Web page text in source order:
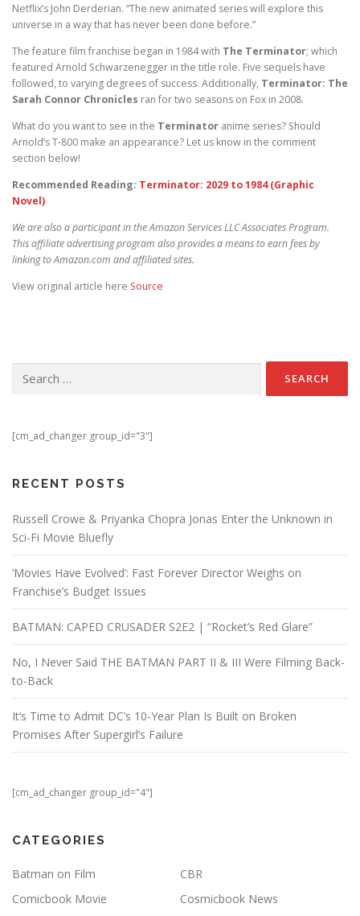
Netflix’s John Derderian. “The new animated series will explore this
universe in a way that has never been done before.”
The feature film franchise began in 1984 with The Terminator; which
featured Arnold Schwarzenegger in the title role. Five sequels have
followed, to varying degrees of success. Additionally, Terminator: The
Sarah Connor Chronicles ran for two seasons on Fox in 2008.
What do you want to see in the Terminator anime series? Should
Arnold’s T-800 make an appearance? Let us know in the comment
section below!
Recommended Reading: Terminator: 2029 to 1984 (Graphic
Novel)
We are also a participant in the Amazon Services LLC Associates Program.
This affiliate advertising program also provides a means to earn fees by
linking to Amazon.com and affiliated sites.
View original article here Source
[cm_ad_changer group_id="3"]
RECENT POSTS
Russell Crowe & Priyanka Chopra Jonas Enter the Unknown in
Sci-Fi Movie Bluefly
‘Movies Have Evolved’: Fast Forever Director Weighs on
Franchise’s Budget Issues
BATMAN: CAPED CRUSADER S2E2 | “Rocket’s Red Glare”
No, I Never Said THE BATMAN PART II & III Were Filming Back-
to-Back
It’s Time to Admit DC’s 10-Year Plan Is Built on Broken
Promises After Supergirl’s Failure
[cm_ad_changer group_id="4"]
CATEGORIES
Batman on Film
CBR
Comicbook Movie
Cosmicbook News